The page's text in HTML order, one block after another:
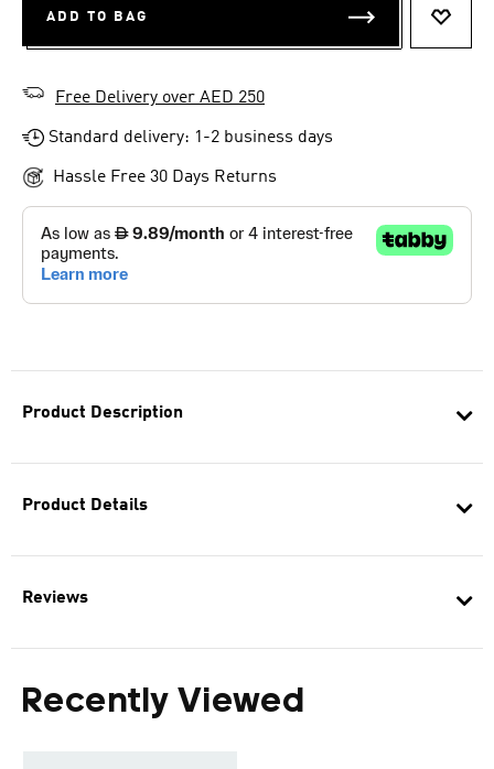
Product Description
Product Details
Reviews
Recently Viewed
ADD TO BAG
Free Delivery over AED 250
Standard delivery: 1-2 business days
Hassle Free 30 Days Returns